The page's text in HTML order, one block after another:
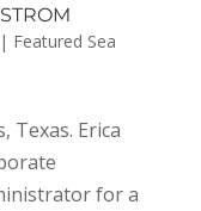
Featured Sea
Texas. Erica
for a